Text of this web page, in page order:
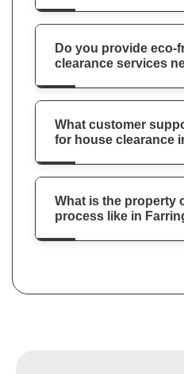
Do you provide eco-
clearance services
What customer
for house clearance
What is the property
process like in